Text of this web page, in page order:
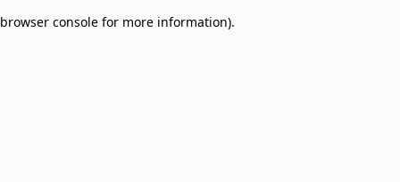
browser console for more information).